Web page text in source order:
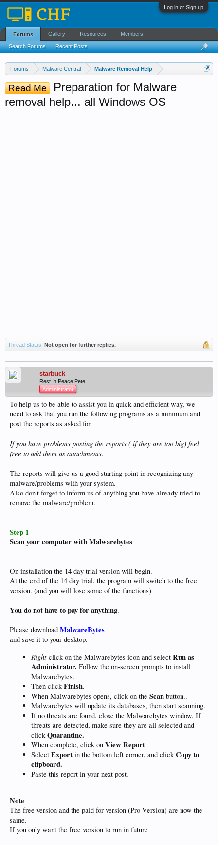
Log in or Sign up
Forums Malware Central Malware Removal Help
Read Me
Preparation for Malware
removal help... all Windows OS
Thread Status: Not open for further replies.
starbuck
Rest In Peace Pete
Administrator
To help us to be able to assist you in quick and efficient way, we
need to ask that you run the following programs as a minimum and
post the reports as asked for.
If you have problems posting the reports ( if they are too big) feel
free to add them as attachments.
The reports will give us a good starting point in recognizing any
malware/problems with your system.
Also don't forget to inform us of anything you have already tried to
remove the malware/problem.
Step 1
Scan your computer with Malwarebytes
On installation the 14 day trial version will begin.
At the end of the 14 day trial, the program will switch to the free
version. (and you will lose some of the functions)
You do not have to pay for anything.
Please download MalwareBytes
and save it to your desktop.
Right-click on the Malwarebytes icon and select Run as
Administrator. Follow the on-screen prompts to install
Malwarebytes.
Then click Finish.
When Malwarebytes opens, click on the Scan button..
Malwarebytes will update its databases, then start scanning.
If no threats are found, close the Malwarebytes window. If
threats are detected, make sure they are all selected and
click Quarantine.
When complete, click on View Report
Select Export in the bottom left corner, and click Copy to
clipboard.
Paste this report in your next post.
Note
The free version and the paid for version (Pro Version) are now the
same.
If you only want the free version to run in future
Forums
Search Forums Recent Posts
Gallery Resources Members